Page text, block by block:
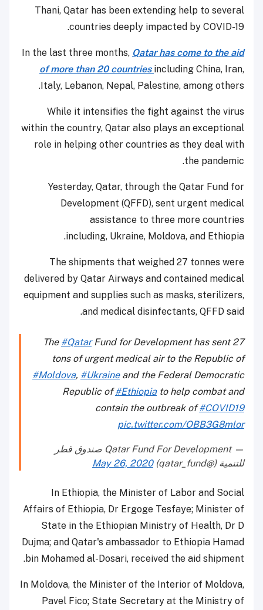
Thani, Qatar has been extending help to several
countries deeply impacted by COVID-19.
In the last three months, Qatar has come to the aid
of more than 20 countries including China, Iran,
Italy, Lebanon, Nepal, Palestine, among others.
While it intensifies the fight against the virus
within the country, Qatar also plays an exceptional
role in helping other countries as they deal with
the pandemic.
Yesterday, Qatar, through the Qatar Fund for
Development (QFFD), sent urgent medical
assistance to three more countries
including, Ukraine, Moldova, and Ethiopia.
The shipments that weighed 27 tonnes were
delivered by Qatar Airways and contained medical
equipment and supplies such as masks, sterilizers,
and medical disinfectants, QFFD said.
The #QatarFund for Development has sent 27
tons of urgent medical air to the Republic of
#Moldova, #Ukraineand the Federal Democratic
Republic of#Ethiopiato help combat and
contain the outbreak of#COVID19
pic.twitter.com/OBB3G8mlor
— Qatar Fund For Development صندوق قطر
للتنمية (@qatar_fund)
May 26, 2020
In Ethiopia, the Minister of Labor and Social
Affairs of Ethiopia, Dr Ergoge Tesfaye; Minister of
State in the Ethiopian Ministry of Health, Dr D
Dujma; and Qatar's ambassador to Ethiopia Hamad
bin Mohamed al-Dosari, received the aid shipment.
In Moldova, the Minister of the Interior of Moldova,
Pavel Fico; State Secretary at the Ministry of